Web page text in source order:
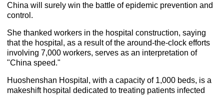
China will surely win the battle of epidemic prevention and
control.
She thanked workers in the hospital construction, saying
that the hospital, as a result of the around-the-clock efforts
involving 7,000 workers, serves as an interpretation of
"China speed."
Huoshenshan Hospital, with a capacity of 1,000 beds, is a
makeshift hospital dedicated to treating patients infected